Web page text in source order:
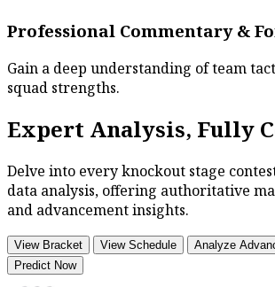
Professional Commentary &
Gain a deep understanding of team
squad strengths.
Expert Analysis, Fully
Delve into every knockout stage
data analysis, offering authoritative
and advancement insights.
View Bracket View Schedule
Analyze
Predict Now